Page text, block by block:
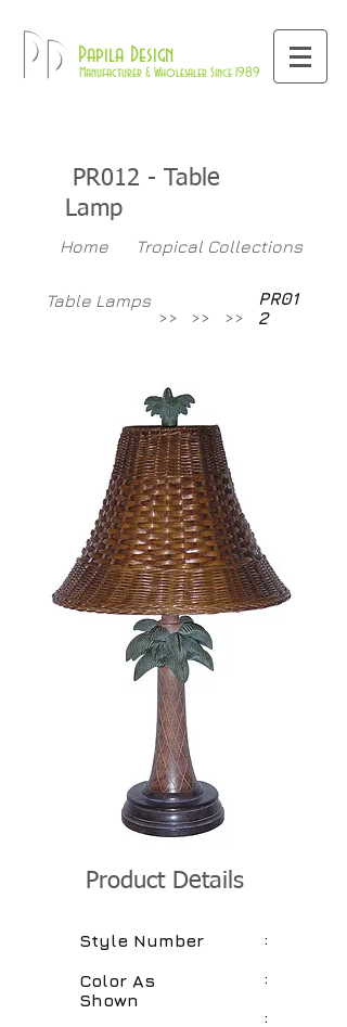
Pd Papila Design
Manufacturer & Wholesaler Since 1989
PR012 - Table
Lamp
Home Tropical Collections
Table Lamps
>>
>> >>
PR01
2
Product Details
Style Number
Color As
Shown
:
:
: